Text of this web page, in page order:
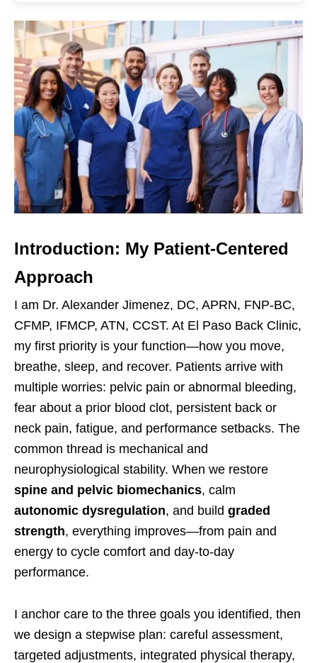
Introduction: My Patient-Centered
Approach
I am Dr. Alexander Jimenez, DC, APRN, FNP-BC,
CFMP, IFMCP, ATN, CCST. At El Paso Back Clinic,
my first priority is your function—how you move,
breathe, sleep, and recover. Patients arrive with
multiple worries: pelvic pain or abnormal bleeding,
fear about a prior blood clot, persistent back or
neck pain, fatigue, and performance setbacks. The
common thread is mechanical and
neurophysiological stability. When we restore
spine and pelvic biomechanics, calm
autonomic dysregulation, and build graded
strength, everything improves—from pain and
energy to cycle comfort and day-to-day
performance.
I anchor care to the three goals you identified, then
we design a stepwise plan: careful assessment,
targeted adjustments, integrated physical therapy,